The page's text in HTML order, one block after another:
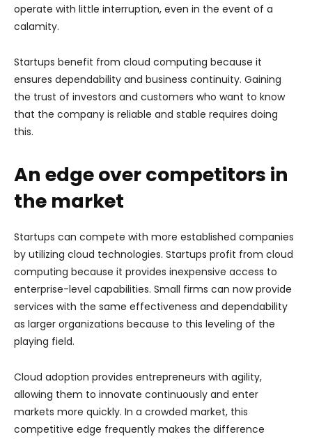
operate with little interruption, even in the event of a
calamity.
Startups benefit from cloud computing because it
ensures dependability and business continuity. Gaining
the trust of investors and customers who want to know
that the company is reliable and stable requires doing
this.
An edge over competitors in
the market
Startups can compete with more established companies
by utilizing cloud technologies. Startups profit from cloud
computing because it provides inexpensive access to
enterprise-level capabilities. Small firms can now provide
services with the same effectiveness and dependability
as larger organizations because to this leveling of the
playing field.
Cloud adoption provides entrepreneurs with agility,
allowing them to innovate continuously and enter
markets more quickly. In a crowded market, this
competitive edge frequently makes the difference